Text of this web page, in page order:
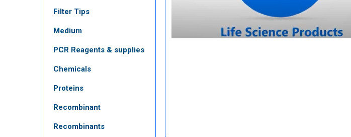
Filter Tips
Medium
PCR Reagents & supplies
Chemicals
Proteins
Recombinant
Recombinants